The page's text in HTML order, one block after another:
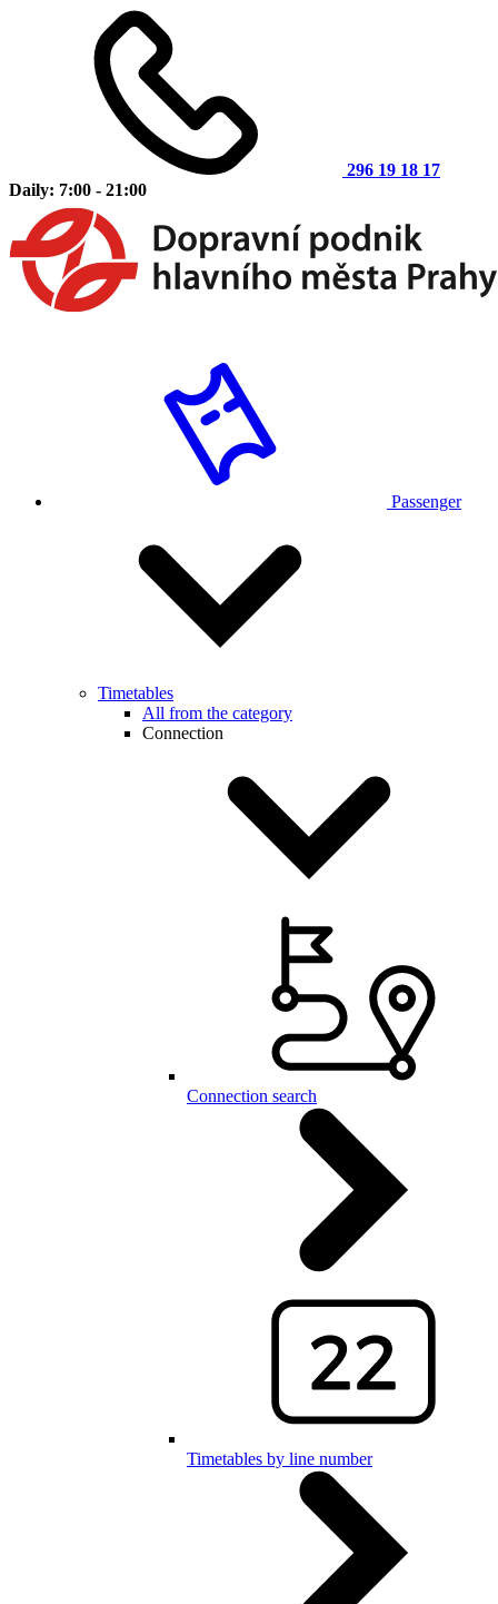
296 19 18 17
Daily: 7:00 - 21:00
Passenger
Timetables
All from the category
Connection
Connection search
Timetables by line number